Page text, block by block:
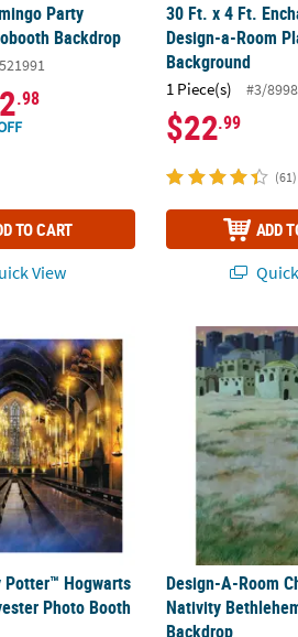
Party
Backdrop
.98
TO CART
View
30 Ft. x 4 Ft.
Design-a-Room
Background
1 Piece(s) #3/8998
$22.99
(61)
ADD
ft. - 8 ft. 2 Pc.
Potter™ Hogwarts Great Hall
Potter™ Hogwarts
Photo Booth
Design-A-Room
Design-A-Room
Nativity
Backdrop